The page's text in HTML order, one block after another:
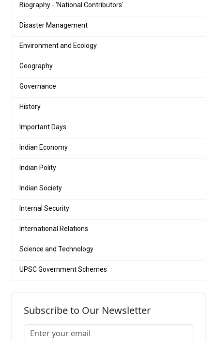
Biography - 'National Contributors'
Disaster Management
Environment and Ecology
Geography
Governance
History
Important Days
Indian Economy
Indian Polity
Indian Society
Internal Security
International Relations
Science and Technology
UPSC Government Schemes
Subscribe to Our Newsletter